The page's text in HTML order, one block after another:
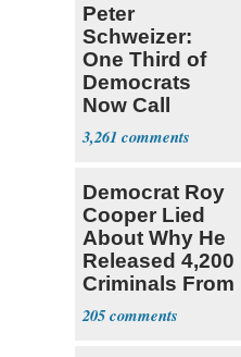
Peter
Schweizer:
One Third of
Democrats
Now Call
Themselves
Socialists
3,261
Democrat Roy
Cooper Lied
About Why He
Released 4,200
Criminals From
Prison
205